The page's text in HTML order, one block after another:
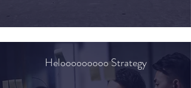
Helooooooooo Strategy